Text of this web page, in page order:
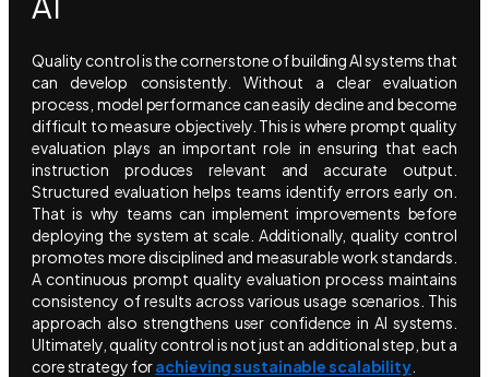
Quality control is the cornerstone of building AI systems that
can develop consistently. Without a clear evaluation
process, model performance can easily decline and become
difficult to measure objectively. This is where prompt quality
evaluation plays an important role in ensuring that each
instruction produces relevant and accurate output.
Structured evaluation helps teams identify errors early on.
That is why teams can implement improvements before
deploying the system at scale. Additionally, quality control
promotes more disciplined and measurable work standards.
A continuous prompt quality evaluation process maintains
consistency of results across various usage scenarios. This
approach also strengthens user confidence in AI systems.
Ultimately, quality control is not just an additional step, but a
core strategy forachieving sustainable scalability.